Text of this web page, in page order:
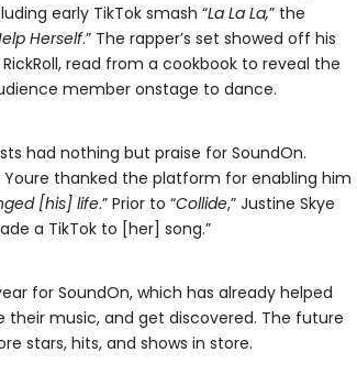
early TikTok smash “La La La,” the
Herself.” The rapper’s set showed off his
read from a cookbook to reveal the
member onstage to dance.
had nothing but praise for SoundOn.
Youre thanked the platform for enabling him
[his] life.” Prior to “Collide,” Justine Skye
a TikTok to [her] song.”
for SoundOn, which has already helped
music, and get discovered. The future
stars, hits, and shows in store.